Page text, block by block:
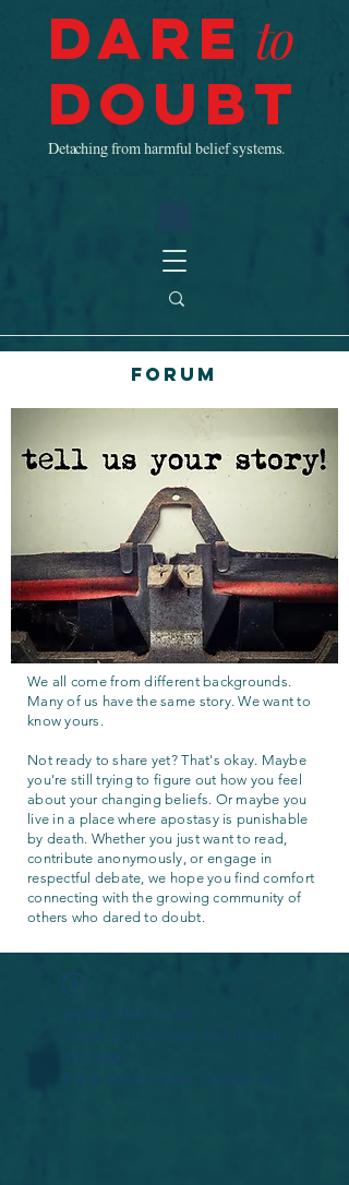
Dare to
Doubt
Detaching from harmful belief systems.
Forum
We all come from different backgrounds.
Many of us have the same story. We want to
know yours.
Not ready to share yet? That's okay. Maybe
you're still trying to figure out how you feel
about your changing beliefs. Or maybe you
live in a place where apostasy is punishable
by death. Whether you just want to read,
contribute anonymously, or engage in
respectful debate, we hope you find comfort
connecting with the growing community of
others who dared to doubt.
Widget Didn’t Load
Check your internet and refresh
this page.
If that doesn’t work, contact us.